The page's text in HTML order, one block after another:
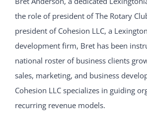
the role of president of The Rotary
president of Cohesion LLC, a
development firm, Bret has been
national roster of business clients
sales, marketing, and business
Cohesion LLC specializes in guiding
recurring revenue models.